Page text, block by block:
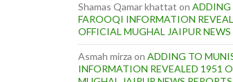
Shamas Qamar khattat on ADDING
FAROOQI INFORMATION
OFFICIAL MUGHAL JAIPUR NEWS
Asmah mirza on ADDING TO
INFORMATION REVEALED 1951